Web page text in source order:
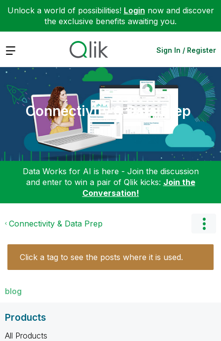
Unlock a world of possibilities! Login now and discover
the exclusive benefits awaiting you.
Expand Sign In / Register
Connectivity & Data Prep
Data Works for AI is here - Join the discussion
and enter to win a pair of Qlik kicks: Join the
Conversation!
Connectivity & Data Prep
Click a tag to see the posts where it is used.
blog
Products
All Products